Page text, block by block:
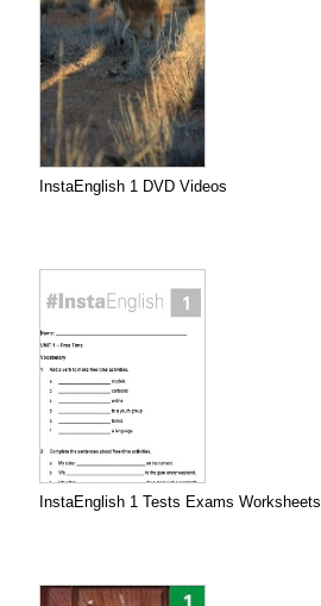
InstaEnglish 1 DVD Videos
InstaEnglish 1 Tests Exams Worksheets